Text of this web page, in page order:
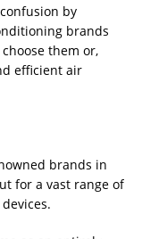
by
brands
them or,
efficient air
brands in
for a vast range of